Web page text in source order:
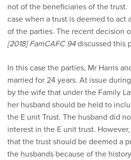
not of the beneficiaries of the
case when a trust is deemed to act
of the parties. The recent decision
[2018] FamCAFC 94discussed this
In this case the parties, Mr Harris
married for 24 years. At issue
by the wife that under the Family
her husband should be held to
the E unit Trust. The husband did
interest in the E unit trust.
that the trust should be deemed a
the husbands because of the